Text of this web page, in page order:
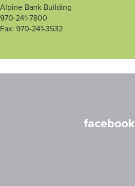
Alpine Bank Building
970-241-7800
Fax: 970-241-3532
facebook